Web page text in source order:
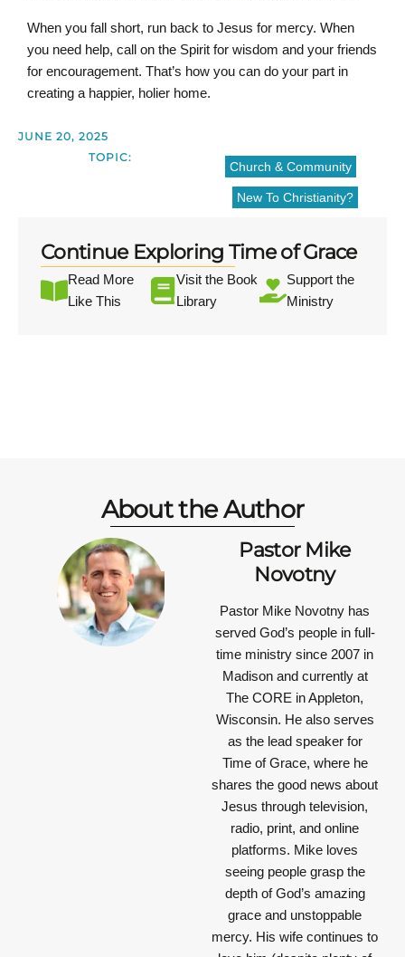
When you fall short, run back to Jesus for mercy. When
you need help, call on the Spirit for wisdom and your friends
for encouragement. That’s how you can do your part in
creating a happier, holier home.
JUNE 20, 2025
TOPIC:
Church & Community
New To Christianity?
Continue Exploring Time of Grace
Read More
Like This
Visit the Book
Library
Support the
Ministry
About the Author
Pastor Mike
Novotny
Pastor Mike Novotny has
served God’s people in full-
time ministry since 2007 in
Madison and currently at
The CORE in Appleton,
Wisconsin. He also serves
as the lead speaker for
Time of Grace, where he
shares the good news about
Jesus through television,
radio, print, and online
platforms. Mike loves
seeing people grasp the
depth of God’s amazing
grace and unstoppable
mercy. His wife continues to